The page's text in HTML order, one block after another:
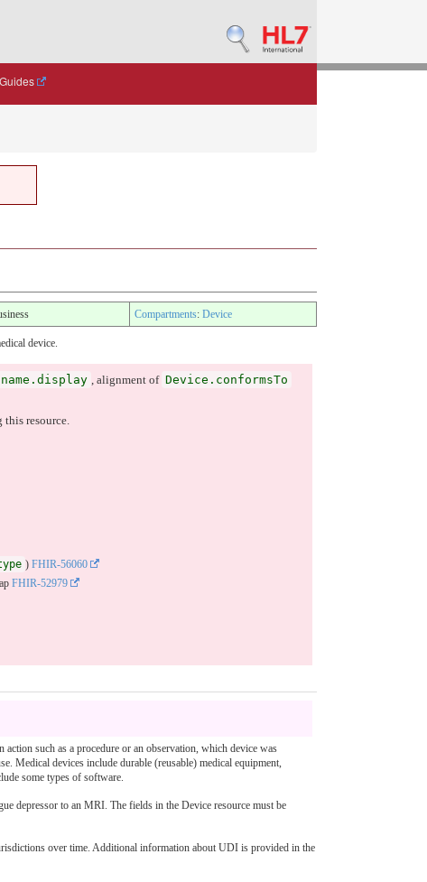
Compartments: Device
device.
, alignment of Device.conformsTo
this resource.
) FHIR-56060
FHIR-52979
such as a procedure or an observation, which device was
Medical devices include durable (reusable) medical equipment,
some types of software.
depressor to an MRI. The fields in the Device resource must be
over time. Additional information about UDI is provided in the